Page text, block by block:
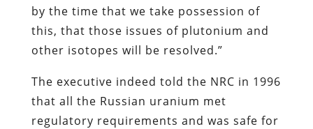
by the time that we take possession of
this, that those issues of plutonium and
other isotopes will be resolved.”
The executive indeed told the NRC in 1996
that all the Russian uranium met
regulatory requirements and was safe for